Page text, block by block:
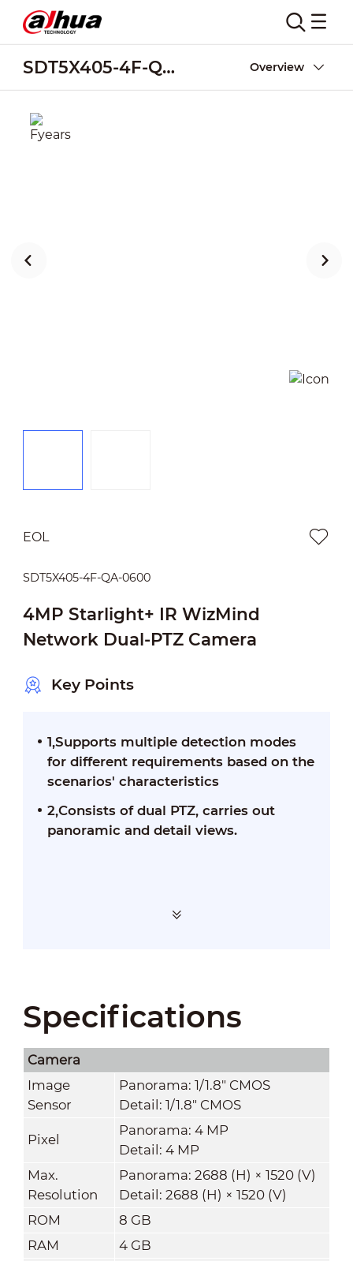
SDT5X405-4F-QA-0600 Overview
EOL
SDT5X405-4F-QA-0600
4MP Starlight+ IR WizMind
Network Dual-PTZ Camera
Key Points
1,Supports multiple detection modes
for different requirements based on the
scenarios' characteristics
2,Consists of dual PTZ, carries out
panoramic and detail views.
Specifications
Camera
Image
Sensor
Panorama: 1/1.8" CMOS
Detail: 1/1.8" CMOS
Pixel
Panorama: 4 MP
Detail: 4 MP
Max.
Resolution
Panorama: 2688 (H) × 1520 (V)
Detail: 2688 (H) × 1520 (V)
ROM
8 GB
RAM
4 GB